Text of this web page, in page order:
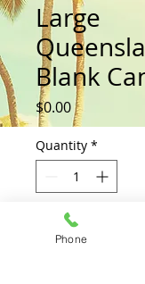
Large
Blank
$0.00Price
Quantity *
Phone